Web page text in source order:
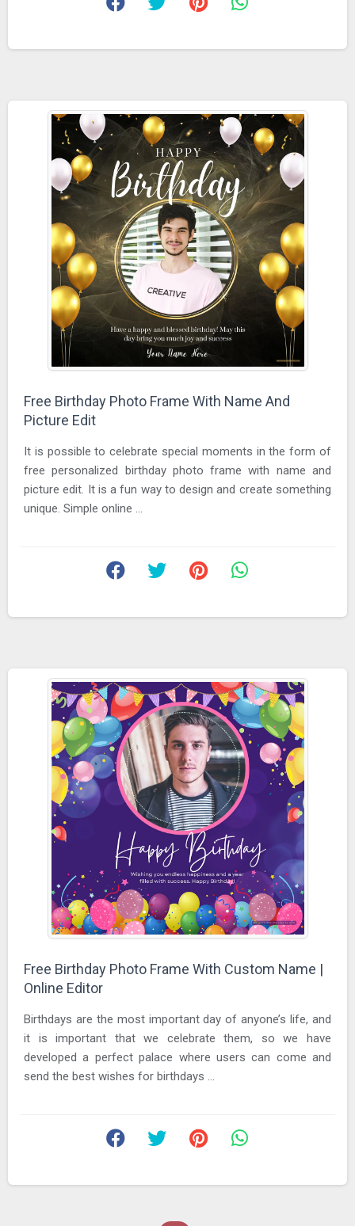
Free Birthday Photo Frame With Name And
Picture Edit
It is possible to celebrate special moments in the form of
free personalized birthday photo frame with name and
picture edit. It is a fun way to design and create something
unique. Simple online ...
Free Birthday Photo Frame With Custom Name |
Online Editor
Birthdays are the most important day of anyone’s life, and
it is important that we celebrate them, so we have
developed a perfect palace where users can come and
send the best wishes for birthdays ...